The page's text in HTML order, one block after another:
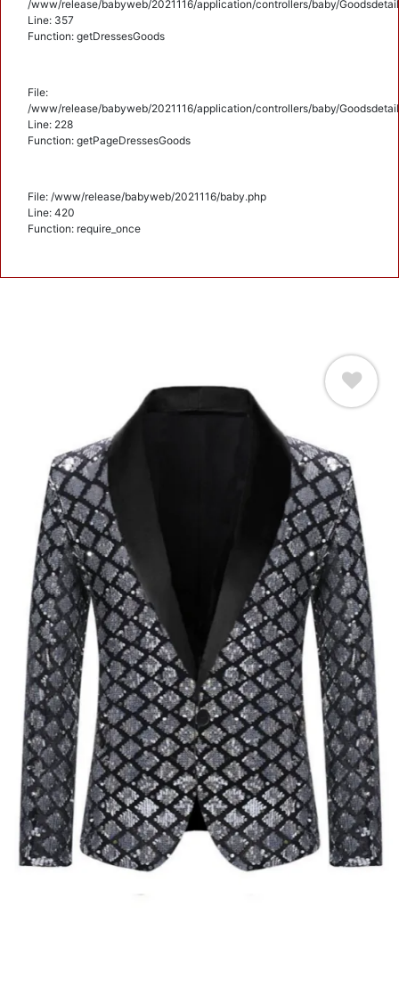
/www/release/babyweb/2021116/application/controllers/baby/
Line: 357
Function: getDressesGoods
File:
/www/release/babyweb/2021116/application/controllers/baby/
Line: 228
Function: getPageDressesGoods
File: /www/release/babyweb/2021116/baby.php
Line: 420
Function: require_once